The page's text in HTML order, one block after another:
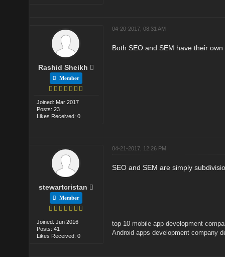
Rashid Sheikh
Member
Joined: Mar 2017
Posts: 23
Likes Received: 0
04-20-2017, 08:31 AM
Both SEO and SEM have their
stewartcristan
Member
Joined: Jun 2016
Posts: 41
Likes Received: 0
04-21-2017, 12:26 PM
SEO and SEM are simply
top 10 mobile app development
Android apps development company